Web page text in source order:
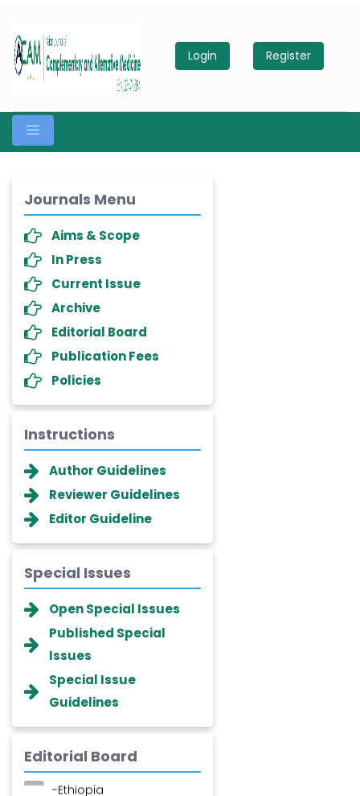
Login Register
Journals Menu
Aims & Scope
In Press
Current Issue
Archive
Editorial Board
Publication Fees
Policies
Instructions
Author Guidelines
Reviewer Guidelines
Editor Guideline
Special Issues
Open Special Issues
Published Special
Issues
Special Issue
Guidelines
Editorial Board
Dr. Giuseppe Lanza
-Italy
Ismail
-Malaysia
Dr. Professor BALDE Aliou
Mamadou
Dr. Zenaw Tessema
-Ethiopia